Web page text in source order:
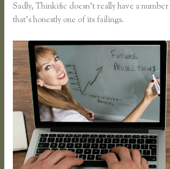
Sadly, Thinkific doesn’t really have a
that’s honestly one of its failings.